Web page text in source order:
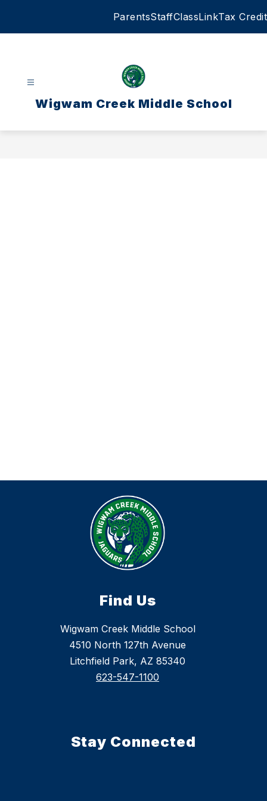
ParentsStaffClassLinkTax Credit
Wigwam Creek Middle School
Find Us
Wigwam Creek Middle School
4510 North 127th Avenue
Litchfield Park, AZ 85340
623-547-1100
Stay Connected